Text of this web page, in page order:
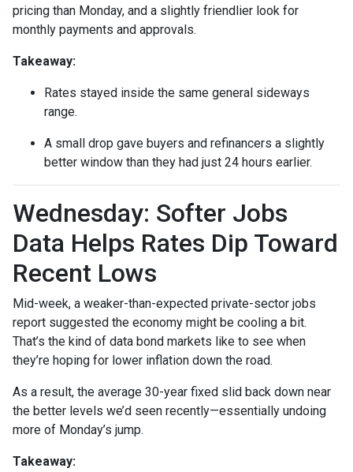
pricing than Monday, and a slightly friendlier look for
monthly payments and approvals.
Takeaway:
Rates stayed inside the same general sideways
range.
A small drop gave buyers and refinancers a slightly
better window than they had just 24 hours earlier.
Wednesday: Softer Jobs
Data Helps Rates Dip Toward
Recent Lows
Mid-week, a weaker-than-expected private-sector jobs
report suggested the economy might be cooling a bit.
That’s the kind of data bond markets like to see when
they’re hoping for lower inflation down the road.
As a result, the average 30-year fixed slid back down near
the better levels we’d seen recently—essentially undoing
more of Monday’s jump.
Takeaway: